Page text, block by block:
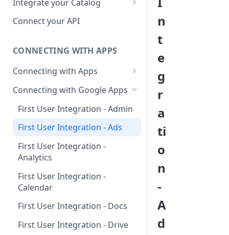
Integrate your Catalog
Hosted Catalog
Build your own Catalog
Customizing your catalog
Connect your API
CONNECTING WITH APPS
Connecting with Apps
AdRoll
Airtable
Amplitude
Asana
BambooHR
BitBucket Cloud
Connecting with Google Apps
First User Integration - Admin
First User Integration - Ads
First User Integration -
Analytics
First User Integration -
Calendar
First User Integration - Docs
First User Integration - Drive
n
t
e
g
r
a
ti
o
n
-
A
d